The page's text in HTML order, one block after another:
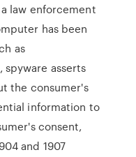
law enforcement
has been
as
asserts
the consumer's
information to
consent,
and 1907